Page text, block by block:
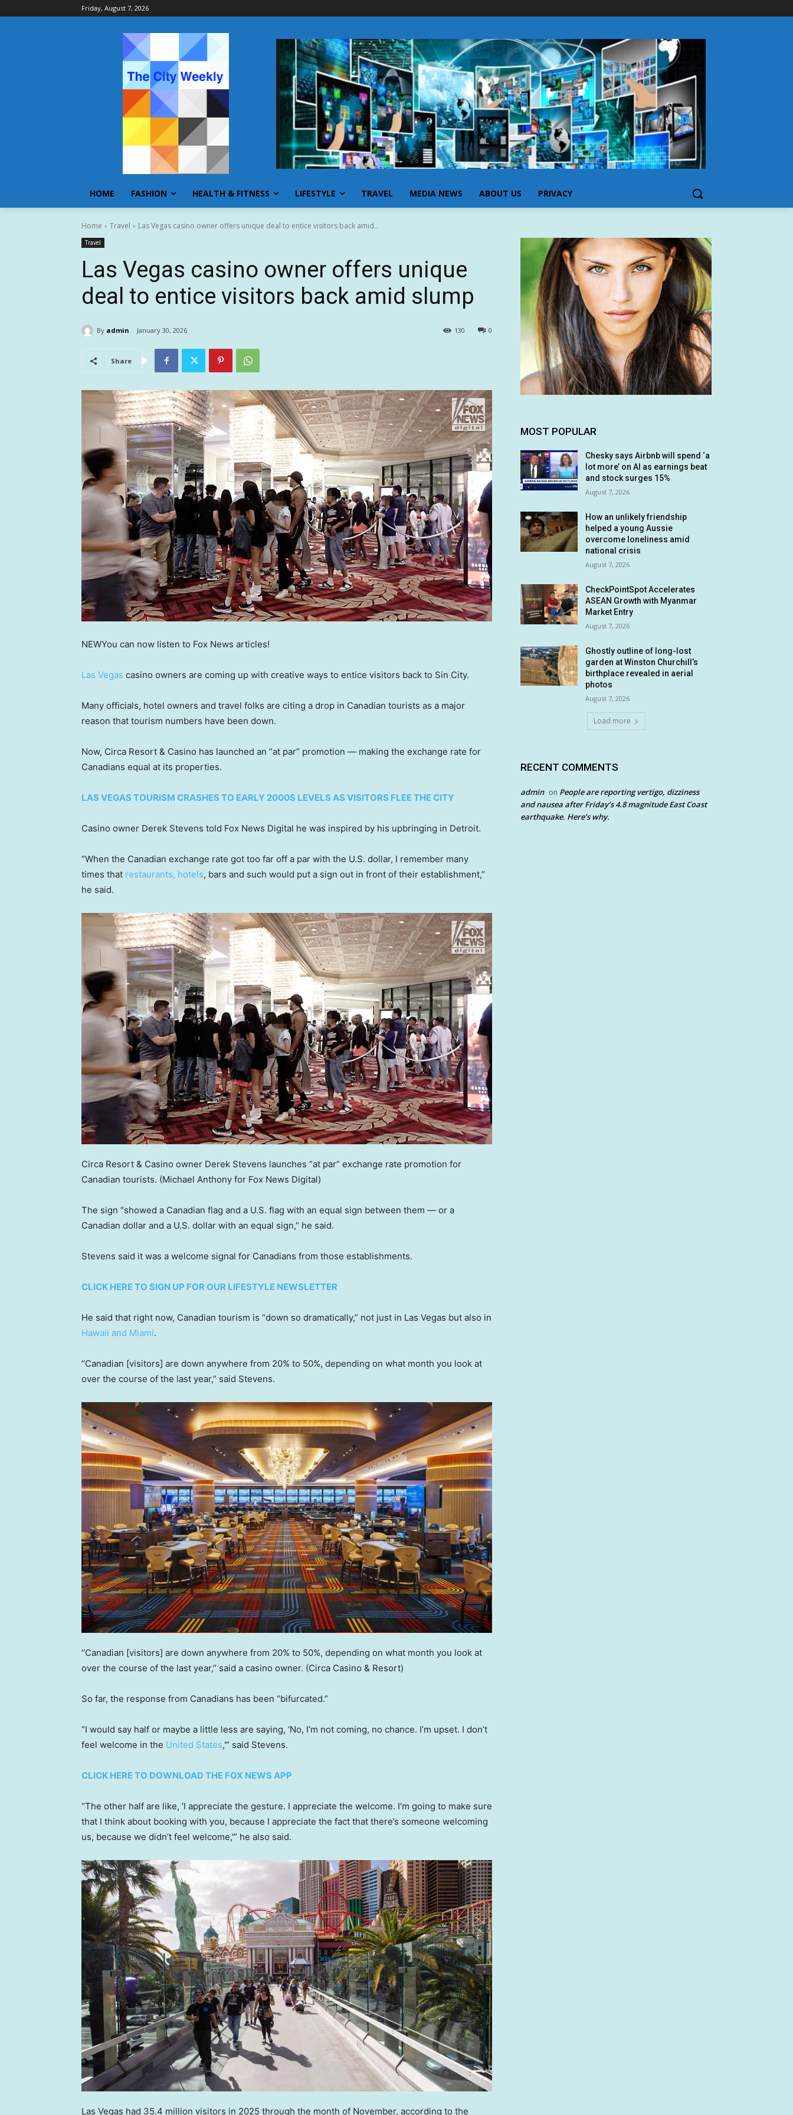
Friday, August 7, 2026
HOME FASHION HEALTH & FITNESS LIFESTYLE TRAVEL MEDIA NEWS ABOUT US PRIVACY
Home Travel Las Vegas casino owner offers unique deal to entice visitors back amid...
Travel
Las Vegas casino owner offers unique
deal to entice visitors back amid slump
By admin January 30, 2026 0
130
Share
NEWYou can now listen to Fox News articles!
Las Vegas casino owners are coming up with creative ways to entice visitors back to Sin City.
Many officials, hotel owners and travel folks are citing a drop in Canadian tourists as a major
reason that tourism numbers have been down.
Now, Circa Resort & Casino has launched an “at par” promotion — making the exchange rate for
Canadians equal at its properties.
LAS VEGAS TOURISM CRASHES TO EARLY 2000S LEVELS AS VISITORS FLEE THE CITY
Casino owner Derek Stevens told Fox News Digital he was inspired by his upbringing in Detroit.
“When the Canadian exchange rate got too far off a par with the U.S. dollar, I remember many
times that restaurants, hotels, bars and such would put a sign out in front of their establishment,”
he said.
Circa Resort & Casino owner Derek Stevens launches “at par” exchange rate promotion for
Canadian tourists. (Michael Anthony for Fox News Digital)
The sign “showed a Canadian flag and a U.S. flag with an equal sign between them — or a
Canadian dollar and a U.S. dollar with an equal sign,” he said.
Stevens said it was a welcome signal for Canadians from those establishments.
CLICK HERE TO SIGN UP FOR OUR LIFESTYLE NEWSLETTER
He said that right now, Canadian tourism is “down so dramatically,” not just in Las Vegas but also in
Hawaii and Miami.
“Canadian [visitors] are down anywhere from 20% to 50%, depending on what month you look at
over the course of the last year,” said Stevens.
“Canadian [visitors] are down anywhere from 20% to 50%, depending on what month you look at
over the course of the last year,” said a casino owner. (Circa Casino & Resort)
So far, the response from Canadians has been “bifurcated.”
“I would say half or maybe a little less are saying, ‘No, I’m not coming, no chance. I’m upset. I don’t
feel welcome in the United States,'” said Stevens.
CLICK HERE TO DOWNLOAD THE FOX NEWS APP
“The other half are like, ‘I appreciate the gesture. I appreciate the welcome. I’m going to make sure
that I think about booking with you, because I appreciate the fact that there’s someone welcoming
us, because we didn’t feel welcome,'” he also said.
Las Vegas had 35.4 million visitors in 2025 through the month of November, according to the
MOST POPULAR
Chesky says Airbnb will spend ‘a
lot more’ on AI as earnings beat
and stock surges 15%
August 7, 2026
How an unlikely friendship
helped a young Aussie
overcome loneliness amid
national crisis
August 7, 2026
CheckPointSpot Accelerates
ASEAN Growth with Myanmar
Market Entry
August 7, 2026
Ghostly outline of long-lost
garden at Winston Churchill’s
birthplace revealed in aerial
photos
August 7, 2026
Load more
RECENT COMMENTS
admin on People are reporting vertigo, dizziness
and nausea after Friday’s 4.8 magnitude East Coast
earthquake. Here’s why.